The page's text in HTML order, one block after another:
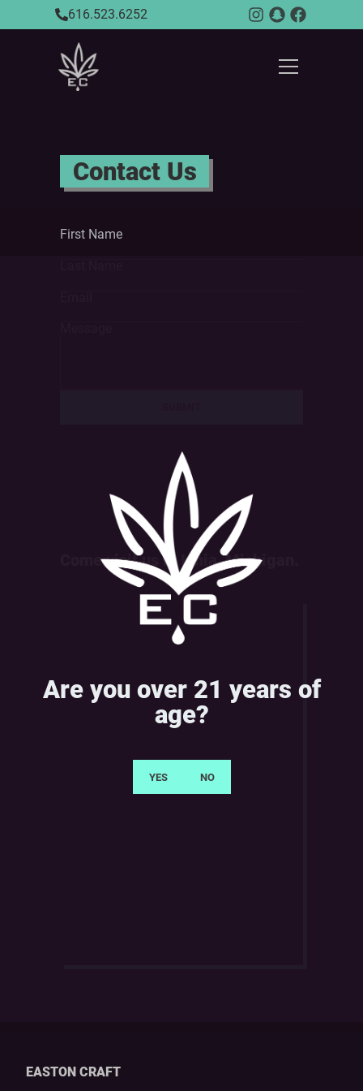
Are you over 21 years of
age?
616.523.6252
Contact Us
First Name
Come visit us in Ionia, Michigan.
EASTON CRAFT